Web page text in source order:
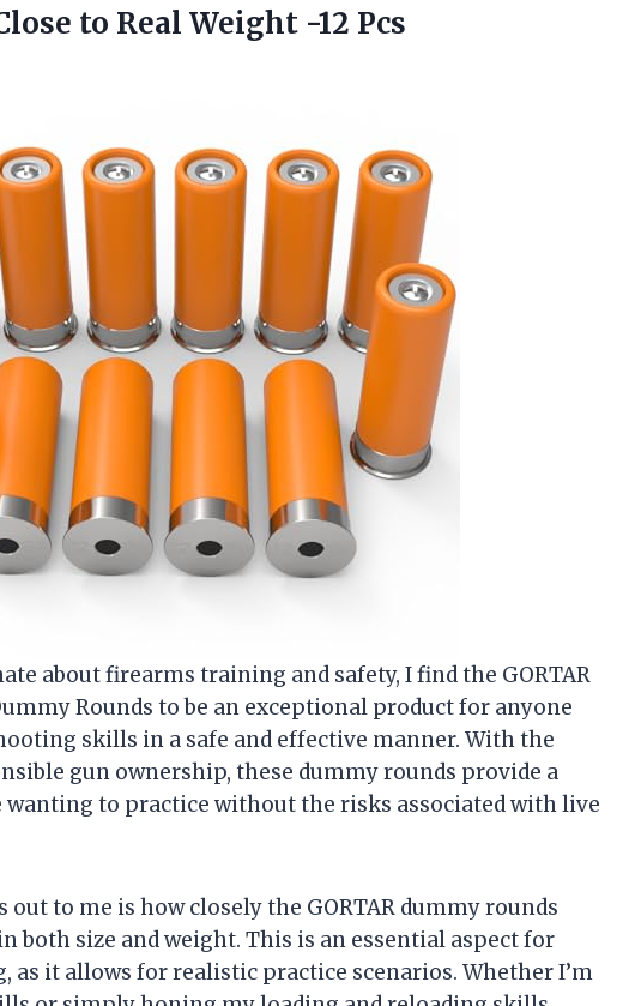
to Real Weight -12 Pcs
about firearms training and safety, I find the GORTAR
Rounds to be an exceptional product for anyone
skills in a safe and effective manner. With the
gun ownership, these dummy rounds provide a
to practice without the risks associated with live
to me is how closely the GORTAR dummy rounds
both size and weight. This is an essential aspect for
as it allows for realistic practice scenarios. Whether I’m